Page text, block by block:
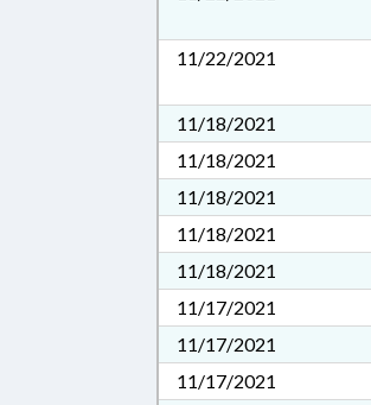
11/22/2021
11/18/2021
11/18/2021
11/18/2021
11/18/2021
11/18/2021
11/17/2021
11/17/2021
11/17/2021